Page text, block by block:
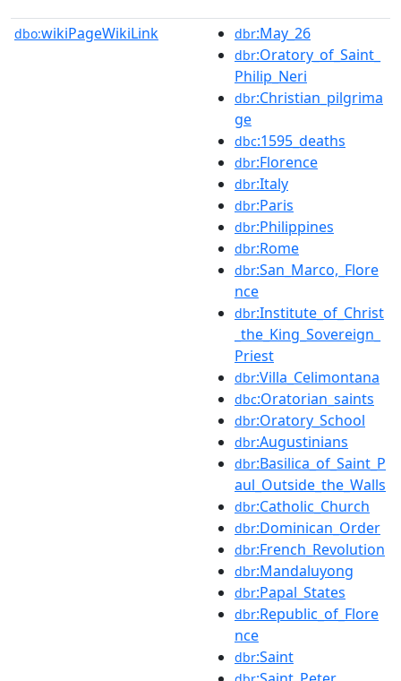
dbo:wikiPageWikiLink dbr:May_26
dbr:Oratory_of_Saint_
Philip_Neri
dbr:Christian_pilgrima
ge
dbc:1595_deaths
dbr:Florence
dbr:Italy
dbr:Paris
dbr:Philippines
dbr:Rome
dbr:San_Marco,_Flore
nce
dbr:Institute_of_Christ
_the_King_Sovereign_
Priest
dbr:Villa_Celimontana
dbc:Oratorian_saints
dbr:Oratory_School
dbr:Augustinians
dbr:Basilica_of_Saint_P
aul_Outside_the_Walls
dbr:Catholic_Church
dbr:Dominican_Order
dbr:French_Revolution
dbr:Mandaluyong
dbr:Papal_States
dbr:Republic_of_Flore
nce
dbr:Saint